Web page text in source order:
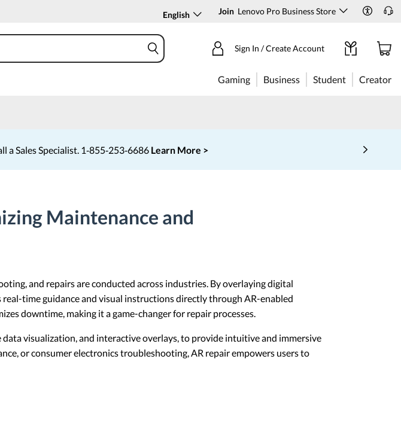
English Join Lenovo Pro Business Store
Sign In / Create Account
Gaming Business Student Creator
a Sales Specialist. 1‑855‑253‑6686 Learn More >
displaying item 4 of 5
Maintenance and
and repairs are conducted across industries. By overlaying digital
time guidance and visual instructions directly through AR-enabled
downtime, making it a game-changer for repair processes.
visualization, and interactive overlays, to provide intuitive and immersive
or consumer electronics troubleshooting, AR repair empowers users to